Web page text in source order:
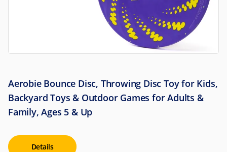
Aerobie Bounce Disc, Throwing Disc Toy for Kids,
Backyard Toys & Outdoor Games for Adults &
Family, Ages 5 & Up
Details